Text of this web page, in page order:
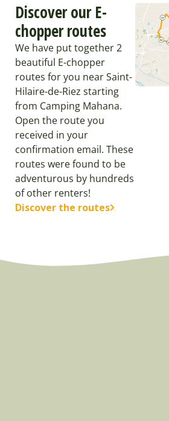
Discover our E-
chopper routes
We have put together 2
beautiful E-chopper
routes for you near Saint-
Hilaire-de-Riez starting
from Camping Mahana.
Open the route you
received in your
confirmation email. These
routes were found to be
adventurous by hundreds
of other renters!
Discover the routes